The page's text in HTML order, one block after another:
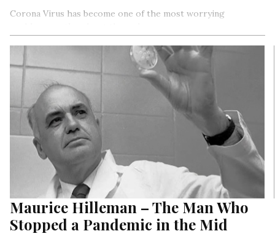
Corona Virus has become one of the most worrying
Maurice Hilleman – The Man Who
Stopped a Pandemic in the Mid